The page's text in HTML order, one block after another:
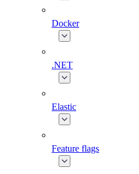
Docker
.NET
Elastic
Feature flags